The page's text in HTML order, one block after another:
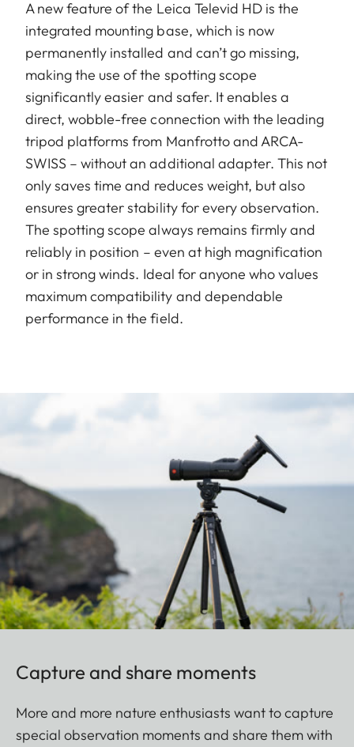
A new feature of the Leica Televid HD is the
integrated mounting base, which is now
permanently installed and can’t go missing,
making the use of the spotting scope
significantly easier and safer. It enables a
direct, wobble-free connection with the leading
tripod platforms from Manfrotto and ARCA-
SWISS – without an additional adapter. This not
only saves time and reduces weight, but also
ensures greater stability for every observation.
The spotting scope always remains firmly and
reliably in position – even at high magnification
or in strong winds. Ideal for anyone who values
maximum compatibility and dependable
performance in the field.
Capture and share moments
More and more nature enthusiasts want to capture
special observation moments and share them with